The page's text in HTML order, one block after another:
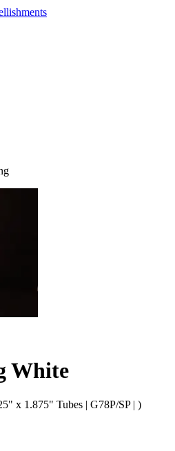
White
x 1.875" Tubes | G78P/SP | )